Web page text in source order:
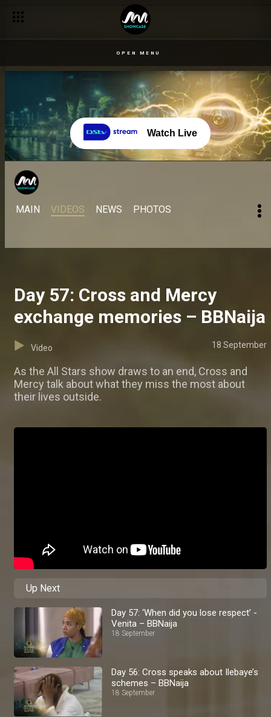
OPEN MENU
Watch Live
MAIN VIDEOS NEWS PHOTOS
Day 57: Cross and Mercy
exchange memories – BBNaija
Video 18 September
As the All Stars show draws to an end, Cross and
Mercy talk about what they miss the most about
their lives outside.
Up Next
Day 57: ‘When did you lose respect’ -
Venita – BBNaija
18 September
Day 56: Cross speaks about Ilebaye’s
schemes – BBNaija
18 September